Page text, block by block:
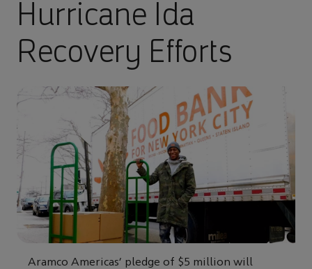
Hurricane Ida
Recovery Efforts
Aramco Americas’ pledge of $5 million will